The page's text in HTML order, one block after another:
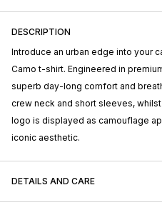
DESCRIPTION
Introduce an urban edge into your
Camo t-shirt. Engineered in
superb day-long comfort and
crew neck and short sleeves,
logo is displayed as camouflage
iconic aesthetic.
DETAILS AND CARE